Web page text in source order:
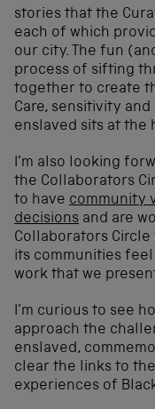
stories that the
each of which
our city. The fun
process of sifting
together to create
Care, sensitivity
enslaved sits at the
I’m also looking
the Collaborators
to have community
decisions and are
Collaborators
its communities
work that we
I’m curious to see
approach the
enslaved,
clear the links to
experiences of